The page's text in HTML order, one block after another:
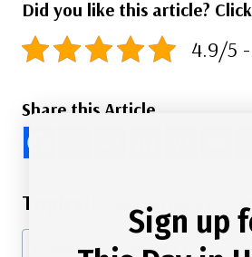
Did you like this article?
4.9/5
Share this Article
Post
American History #
Science #World War I
Sign up